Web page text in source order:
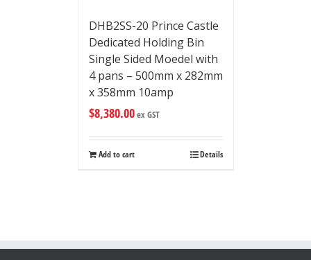
DHB2SS-20 Prince Castle
Dedicated Holding Bin
Single Sided Moedel with
4 pans – 500mm x 282mm
x 358mm 10amp
$8,380.00ex GST
Add to cart Details